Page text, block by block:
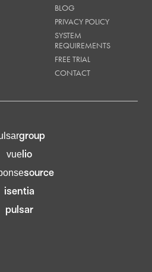
BLOG
PRIVACY POLICY
SYSTEM
REQUIREMENTS
FREE TRIAL
CONTACT
group
vuelio
source
isentia
pulsar